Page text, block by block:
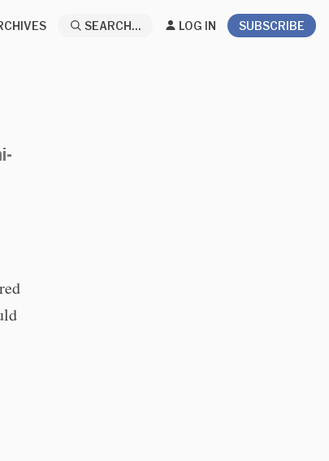
SEARCH... LOG IN SUBSCRIBE